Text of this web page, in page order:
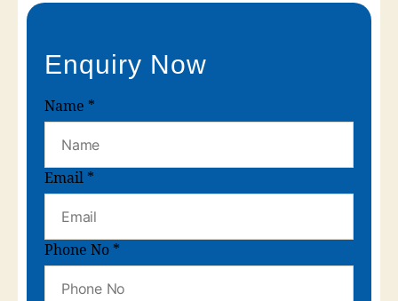
Enquiry Now
Name *
Email *
Phone No *